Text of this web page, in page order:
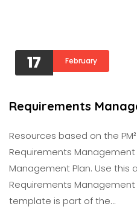
17 February
Requirements
Resources based on the
Requirements
Management Plan. Use this
Requirements Management
template is part of the…